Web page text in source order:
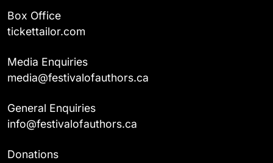
Box Office
tickettailor.com
Media Enquiries
media@festivalofauthors.ca
General Enquiries
info@festivalofauthors.ca
Donations